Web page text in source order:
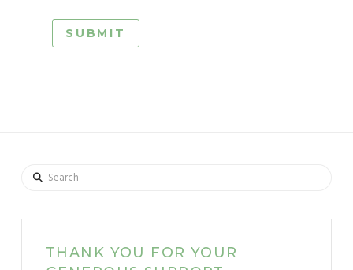
Search
THANK YOU FOR YOUR